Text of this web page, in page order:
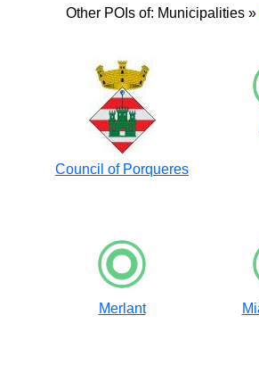
Other POIs of: Municipalities »
Council of Porqueres
Merlant